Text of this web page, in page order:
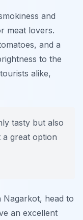
and
meat lovers.
and a
to the
alike,
tasty but also
great option
Nagarkot, head to
an excellent